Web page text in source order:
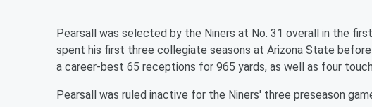
Pearsall was selected by the Niners at No. 31 overall in the
spent his first three collegiate seasons at Arizona State
a career-best 65 receptions for 965 yards, as well as four
Pearsall was ruled inactive for the Niners' three preseason